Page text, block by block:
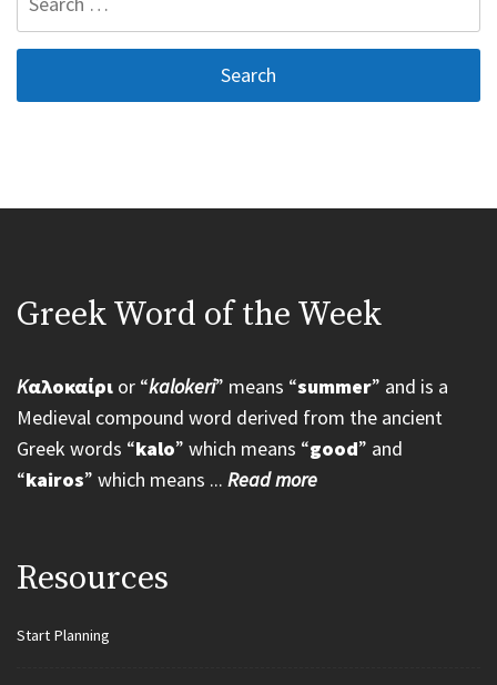
Greek Word of the Week
Kαλοκαίρι or “kalokeri” means “summer” and is a
Medieval compound word derived from the ancient
Greek words “kalo” which means “good” and
“kairos” which means ... Read more
Resources
Start Planning